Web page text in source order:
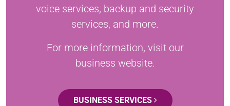
voice services, backup and security
services, and more.
For more information, visit our
business website.
BUSINESS SERVICES